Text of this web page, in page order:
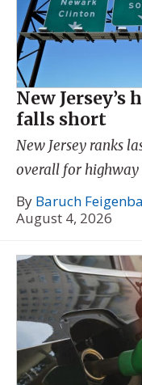
New
falls short
New Jersey ranks
overall for
By Baruch
August 4, 2026